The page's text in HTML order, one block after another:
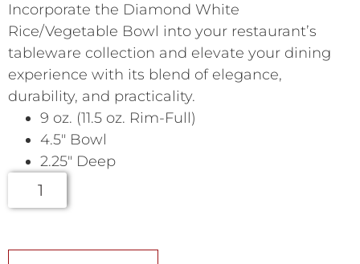
Incorporate the Diamond White
Rice/Vegetable Bowl into your restaurant’s
tableware collection and elevate your dining
experience with its blend of elegance,
durability, and practicality.
9 oz. (11.5 oz. Rim-Full)
4.5″ Bowl
2.25″ Deep